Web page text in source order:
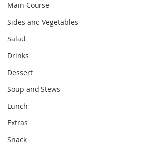
Main Course
Sides and Vegetables
Salad
Drinks
Dessert
Soup and Stews
Lunch
Extras
Snack